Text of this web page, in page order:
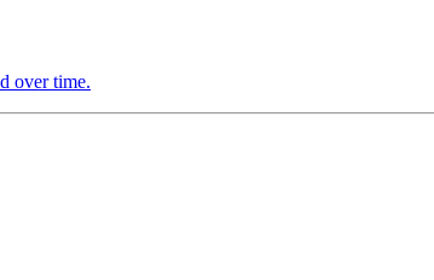
over time.